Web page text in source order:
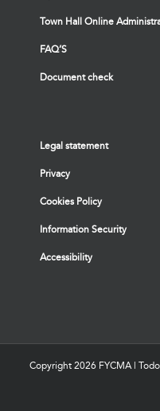
Town Hall Online
FAQ’S
Document check
Legal statement
Privacy
Cookies Policy
Information Security
Accessibility
Copyright 2026 FYCMA |